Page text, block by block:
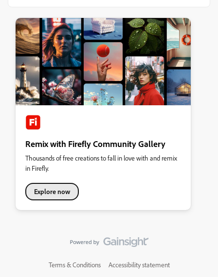
Remix with Firefly Community Gallery
Thousands of free creations to fall in love with and remix
in Firefly.
Explore now
Terms & Conditions Accessibility statement